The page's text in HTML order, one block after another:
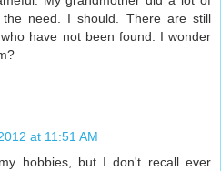
need. I should. There are still
have not been found. I wonder
at 11:51 AM
hobbies, but I don't recall ever